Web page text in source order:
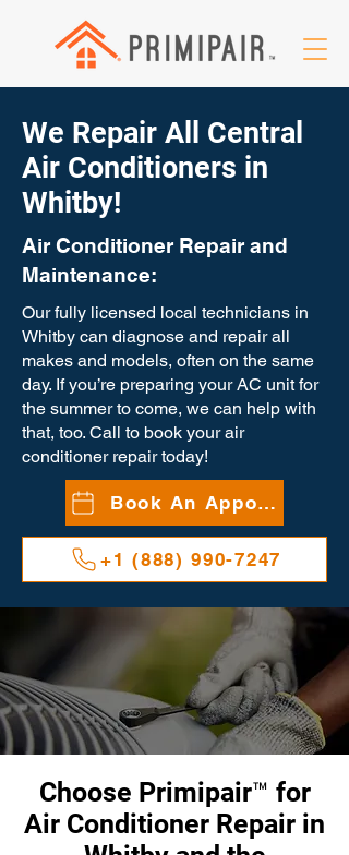
We Repair All Central
Air Conditioners in
Whitby!
Air Conditioner Repair and
Maintenance:
Our fully licensed local technicians in
Whitby can diagnose and repair all
makes and models, often on the same
day. If you’re preparing your AC unit for
the summer to come, we can help with
that, too. Call to book your air
conditioner repair today!
Book An Appointment
+1 (888) 990-7247
Choose Primipair™ for
Air Conditioner Repair in